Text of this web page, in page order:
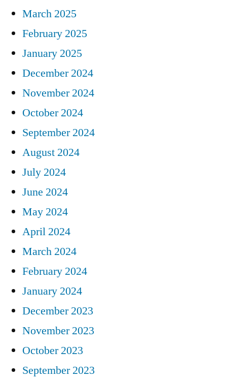
March 2025
February 2025
January 2025
December 2024
November 2024
October 2024
September 2024
August 2024
July 2024
June 2024
May 2024
April 2024
March 2024
February 2024
January 2024
December 2023
November 2023
October 2023
September 2023